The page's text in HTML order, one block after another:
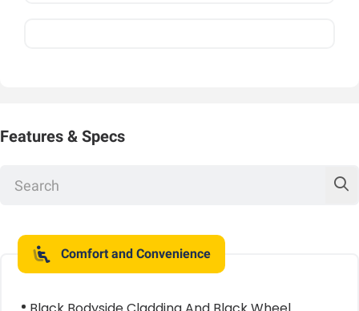
Features & Specs
Comfort and Convenience